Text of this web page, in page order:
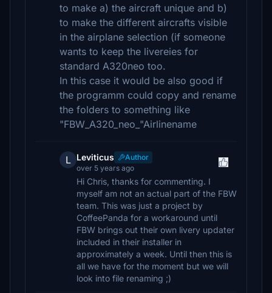
to make a) the aircraft unique and b)
to make the different aircrafts visible
in the airplane selection (if someone
wants to keep the livereies for
standard A320neo too.
In this case it would be also good if
the programm could copy and rename
the folders to something like
"FBW_A320_neo_"Airlinename
L Leviticus
Author
over 5 years ago
Hi Chris, thanks for commenting. I
myself am not an actual part of the FBW
team. This was just a project by
CoffeePanda for a workaround until
FBW brings out their own livery updater
included in their installer in
approximately a week. Until then this is
all we have for the moment but we will
look into file renaming ;)